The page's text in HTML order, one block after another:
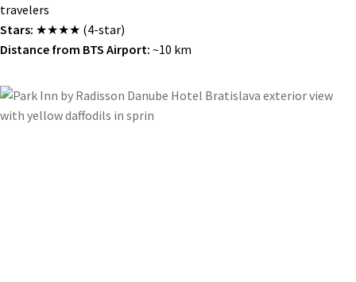
travelers
Stars: ★★★★ (4-star)
Distance from BTS Airport: ~10 km